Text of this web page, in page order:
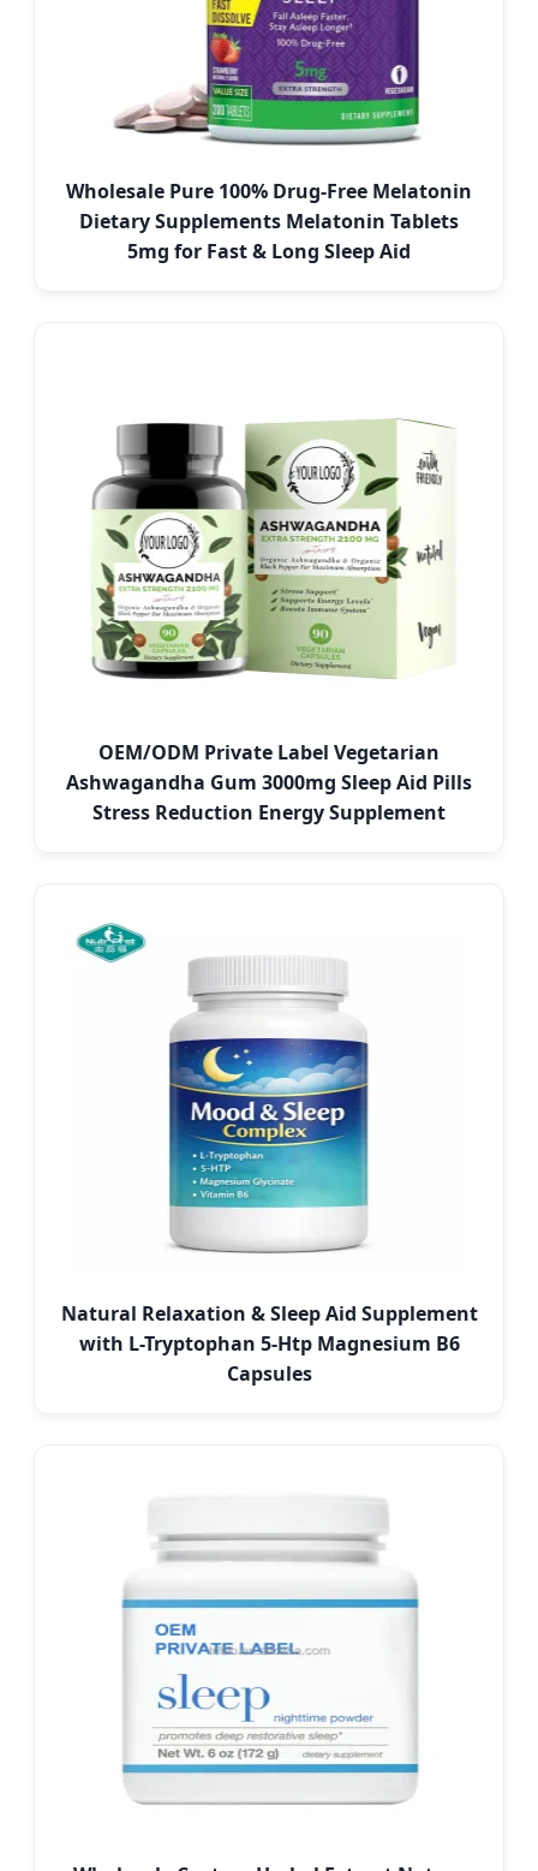
Wholesale Pure 100% Drug-Free Melatonin
Dietary Supplements Melatonin Tablets
5mg for Fast & Long Sleep Aid
OEM/ODM Private Label Vegetarian
Ashwagandha Gum 3000mg Sleep Aid Pills
Stress Reduction Energy Supplement
Natural Relaxation & Sleep Aid Supplement
with L-Tryptophan 5-Htp Magnesium B6
Capsules